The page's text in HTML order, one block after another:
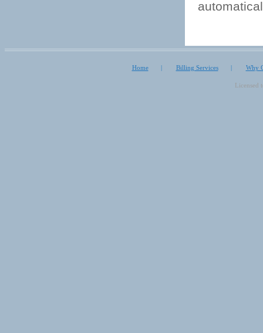
Home | Billing Services | Why
Licensed